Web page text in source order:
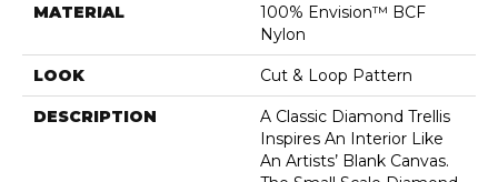
MATERIAL
100% Envision™ BCF
Nylon
LOOK Cut & Loop Pattern
DESCRIPTION
A Classic Diamond Trellis
Inspires An Interior Like
An Artists’ Blank Canvas.